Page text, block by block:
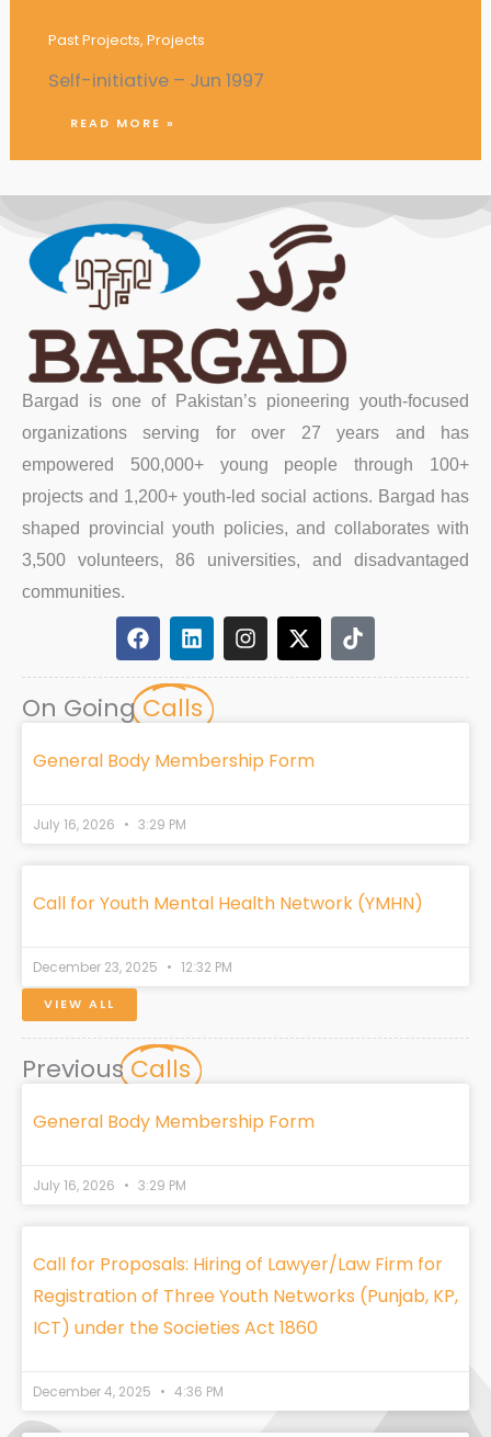
Past Projects, Projects
Self-initiative – Jun 1997
READ MORE »
Bargad is one of Pakistan’s pioneering youth-focused
organizations serving for over 27 years and has
empowered 500,000+ young people through 100+
projects and 1,200+ youth-led social actions. Bargad has
shaped provincial youth policies, and collaborates with
3,500 volunteers, 86 universities, and disadvantaged
communities.
F
a
c
e
b
o
k
L
i
n
k
e
i
I
n
s
r
a
X
-
t
t
T
i
k
On Going Calls
General Body Membership Form
July 16, 2026 3:29 PM
Call for Youth Mental Health Network (YMHN)
December 23, 2025 12:32 PM
VIEW ALL
Previous Calls
General Body Membership Form
July 16, 2026 3:29 PM
Call for Proposals: Hiring of Lawyer/Law Firm for
Registration of Three Youth Networks (Punjab, KP,
ICT) under the Societies Act 1860
December 4, 2025 4:36 PM